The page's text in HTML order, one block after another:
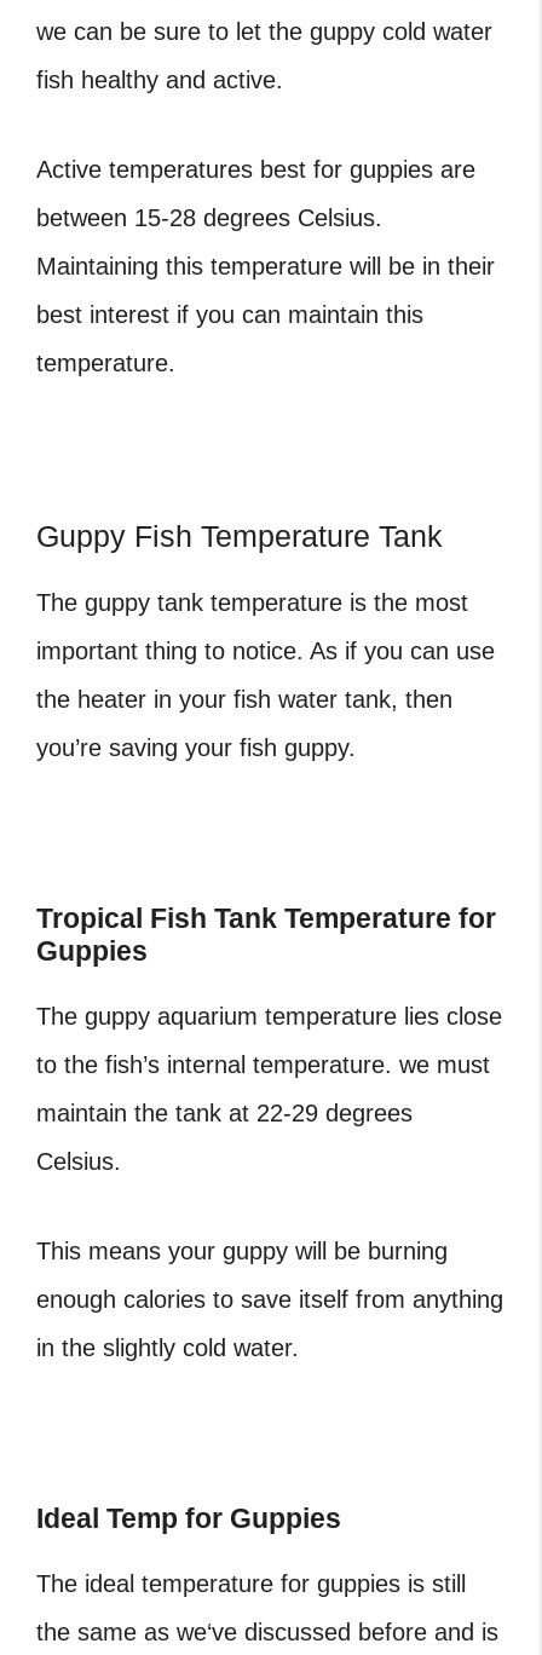
we can be sure to let the guppy cold water
fish healthy and active.
Active temperatures best for guppies are
between 15-28 degrees Celsius.
Maintaining this temperature will be in their
best interest if you can maintain this
temperature.
Guppy Fish Temperature Tank
The guppy tank temperature is the most
important thing to notice. As if you can use
the heater in your fish water tank, then
you’re saving your fish guppy.
Tropical Fish Tank Temperature for
Guppies
The guppy aquarium temperature lies close
to the fish’s internal temperature. we must
maintain the tank at 22-29 degrees
Celsius.
This means your guppy will be burning
enough calories to save itself from anything
in the slightly cold water.
Ideal Temp for Guppies
The ideal temperature for guppies is still
the same as we‘ve discussed before and is